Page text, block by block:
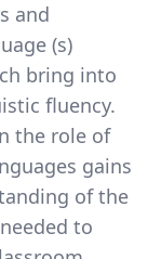
and
(s)
bring into
fluency.
the role of
gains
of the
to